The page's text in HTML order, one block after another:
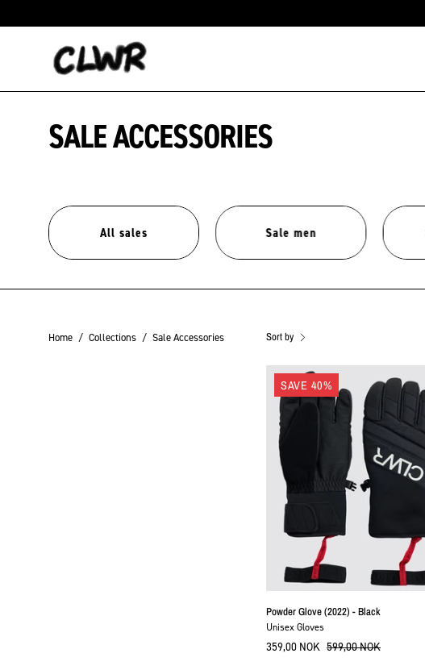
to
SALE ACCESSORIES
All sales Sale men
Home / Collections / Sale Accessories Sort by
ColourWear
POWDER-
GLOVE
SAVE 40%
Powder Glove (2022) - Black
Unisex Gloves
359,00 NOK 599,00 NOK